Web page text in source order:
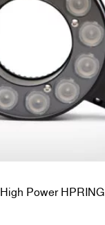
High Power HPRING